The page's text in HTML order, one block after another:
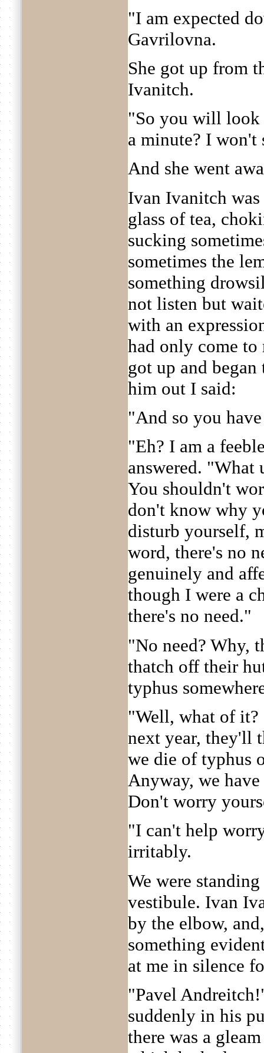
"I am expected
Gavrilovna.
She got up from
Ivanitch.
"So you will look
a minute? I won't
And she went
Ivan Ivanitch
glass of tea,
sucking
sometimes the
something
not listen but
with an
had only come to
got up and
him out I said:
"And so you
"Eh? I am a
answered. "What
You shouldn't
don't know why
disturb yourself,
word, there's no
genuinely and
though I were a
there's no need."
"No need? Why,
thatch off their
typhus
"Well, what of it?
next year, they'll
we die of typhus
Anyway, we
Don't worry
"I can't help
irritably.
We were
vestibule. Ivan
by the elbow,
something
at me in silence
"Pavel
suddenly in his
there was a